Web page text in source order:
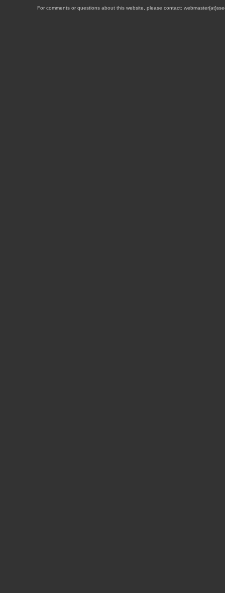
For comments or questions about this website, please contact: